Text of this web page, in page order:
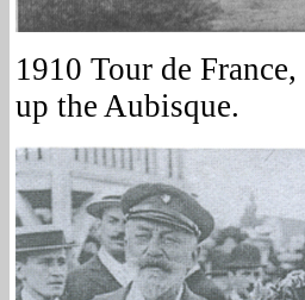
1910 Tour de
up the Aubisque.